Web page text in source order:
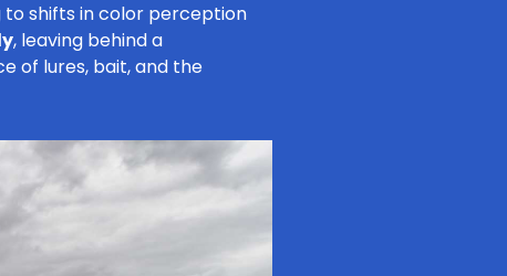
to shifts in color perception
, leaving behind a
of lures, bait, and the